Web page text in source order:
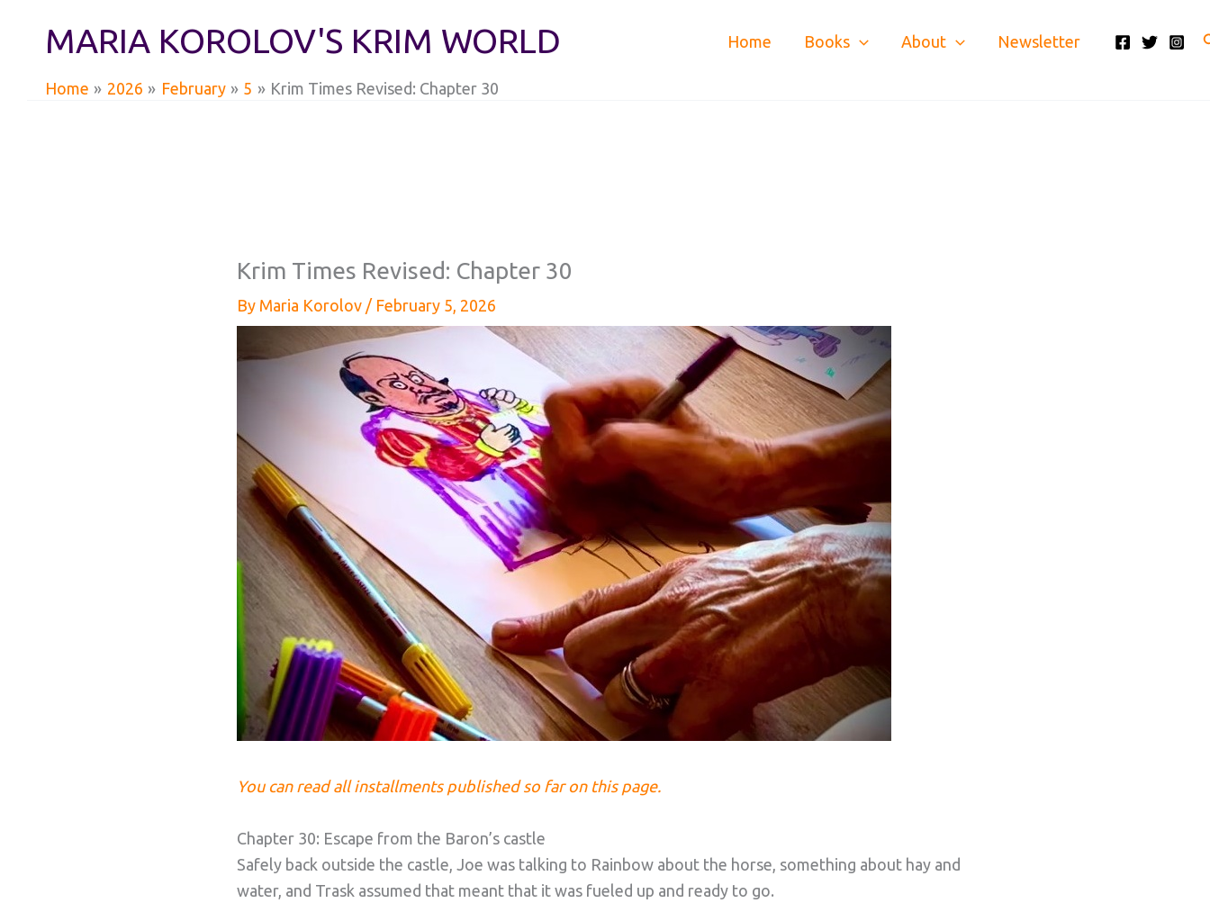
MARIA KOROLOV'S KRIM WORLD Home Books About Newsletter
Home 2026 February 5 Krim Times Revised: Chapter 30
Krim Times Revised: Chapter 30
By Maria Korolov / February 5, 2026
You can read all installments published so far on this page.
Chapter 30: Escape from the Baron’s castle
Safely back outside the castle, Joe was talking to Rainbow about the horse, something about hay and
water, and Trask assumed that meant that it was fueled up and ready to go.